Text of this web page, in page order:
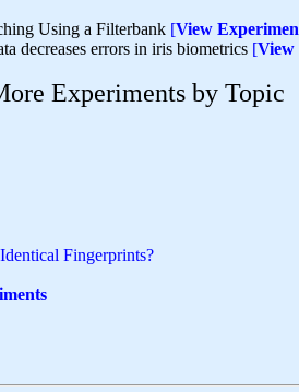
Using a Filterbank [View
decreases errors in iris biometrics [View
Experiments by Topic
Fingerprints?